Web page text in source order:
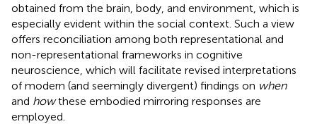
obtained from the brain, body, and environment, which is
especially evident within the social context. Such a view
offers reconciliation among both representational and
non-representational frameworks in cognitive
neuroscience, which will facilitate revised interpretations
of modern (and seemingly divergent) findings on when
and howthese embodied mirroring responses are
employed.